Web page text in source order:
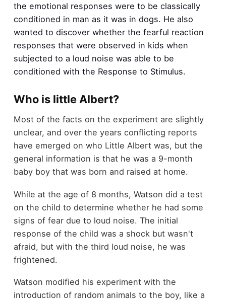
the emotional responses were to be classically
conditioned in man as it was in dogs. He also
wanted to discover whether the fearful reaction
responses that were observed in kids when
subjected to a loud noise was able to be
conditioned with the Response to Stimulus.
Who is little Albert?
Most of the facts on the experiment are slightly
unclear, and over the years conflicting reports
have emerged on who Little Albert was, but the
general information is that he was a 9-month
baby boy that was born and raised at home.
While at the age of 8 months, Watson did a test
on the child to determine whether he had some
signs of fear due to loud noise. The initial
response of the child was a shock but wasn't
afraid, but with the third loud noise, he was
frightened.
Watson modified his experiment with the
introduction of random animals to the boy, like a